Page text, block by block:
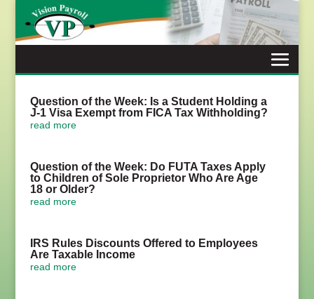
content
Question of the Week: Is a Student Holding a
J-1 Visa Exempt from FICA Tax Withholding?
read more
Question of the Week: Do FUTA Taxes Apply
to Children of Sole Proprietor Who Are Age
18 or Older?
read more
IRS Rules Discounts Offered to Employees
Are Taxable Income
read more